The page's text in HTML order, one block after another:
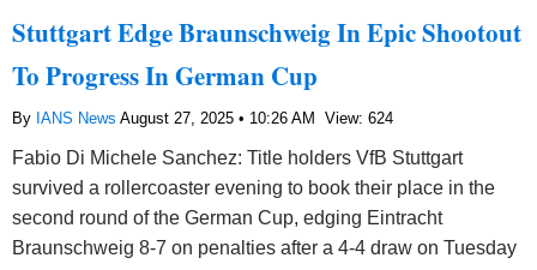
Stuttgart Edge Braunschweig In Epic Shootout
To Progress In German Cup
By IANS News August 27, 2025 • 10:26 AM View: 624
Fabio Di Michele Sanchez: Title holders VfB Stuttgart
survived a rollercoaster evening to book their place in the
second round of the German Cup, edging Eintracht
Braunschweig 8-7 on penalties after a 4-4 draw on Tuesday